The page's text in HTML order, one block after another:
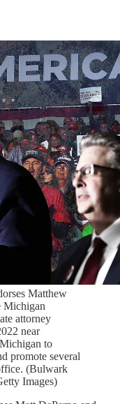
Matthew
Michigan
attorney
near
to
promote several
(Bulwark
Images)